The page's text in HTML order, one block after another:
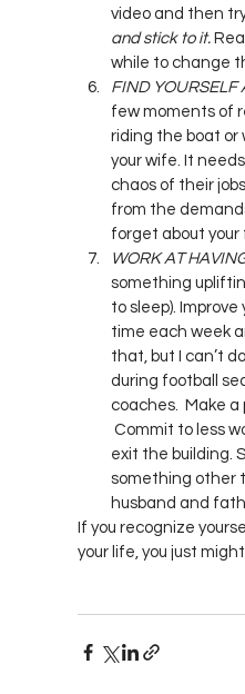
video and then try
and stick to it.
while to change
FIND YOURSELF
few moments of
riding the boat or
your wife. It
chaos of their
from the
forget about your
WORK AT
something
to sleep).
time each week
that, but I can’t
during football
coaches.  Make
Commit to less
exit the building.
something other
husband and
If you recognize
your life, you just